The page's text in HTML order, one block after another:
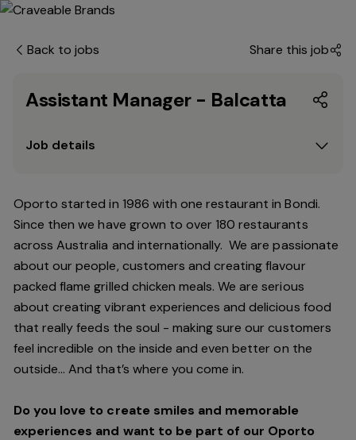
Back to jobs Share this job
Assistant Manager - Balcatta
Job details
Oporto started in 1986 with one restaurant in Bondi.
Since then we have grown to over 180 restaurants
across Australia and internationally. We are passionate
about our people, customers and creating flavour
packed flame grilled chicken meals. We are serious
about creating vibrant experiences and delicious food
that really feeds the soul - making sure our customers
feel incredible on the inside and even better on the
outside… And that’s where you come in.
Do you love to create smiles and memorable
experiences and want to be part of our Oporto